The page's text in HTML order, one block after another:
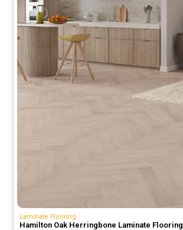
Laminate Flooring
Hamilton Oak Herringbone Laminate Flooring